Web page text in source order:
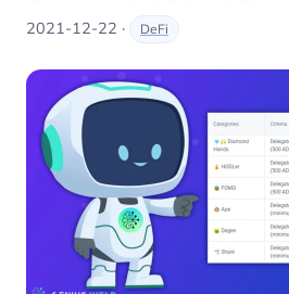
2021-12-22 · DeFi